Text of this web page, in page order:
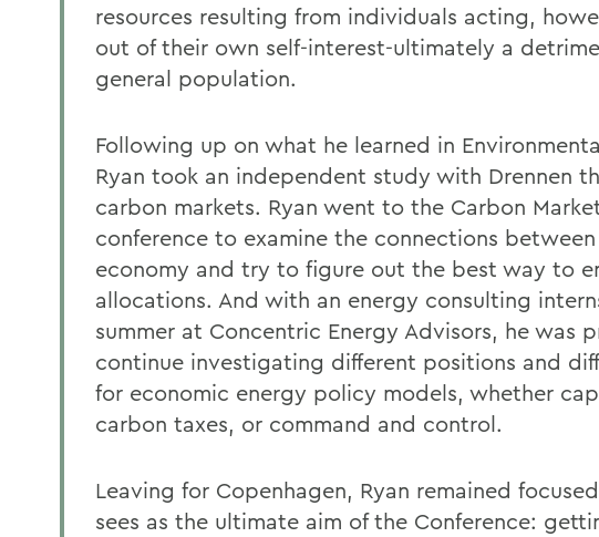
resources resulting from individuals acting,
out of their own self-interest-ultimately a
general population.
Following up on what he learned in
Ryan took an independent study with Drennen
carbon markets. Ryan went to the Carbon
conference to examine the connections
economy and try to figure out the best way to
allocations. And with an energy consulting
summer at Concentric Energy Advisors, he was
continue investigating different positions and
for economic energy policy models, whether
carbon taxes, or command and control.
Leaving for Copenhagen, Ryan remained
sees as the ultimate aim of the Conference: